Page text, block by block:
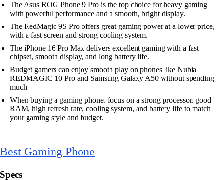
The Asus ROG Phone 9 Pro is the top choice for heavy gaming
with powerful performance and a smooth, bright display.
The RedMagic 9S Pro offers great gaming power at a lower price,
with a fast screen and strong cooling system.
The iPhone 16 Pro Max delivers excellent gaming with a fast
chipset, smooth display, and long battery life.
Budget gamers can enjoy smooth play on phones like Nubia
REDMAGIC 10 Pro and Samsung Galaxy A50 without spending
much.
When buying a gaming phone, focus on a strong processor, good
RAM, high refresh rate, cooling system, and battery life to match
your gaming style and budget.
Best Gaming Phone
Specs